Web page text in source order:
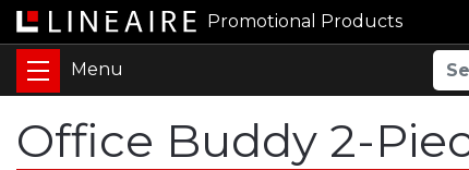
Promotional Products
Office Buddy 2-